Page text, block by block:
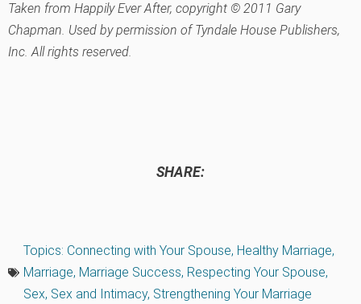
Taken from Happily Ever After, copyright © 2011 Gary
Chapman. Used by permission of Tyndale House Publishers,
Inc. All rights reserved.
SHARE:
Topics: Connecting with Your Spouse, Healthy Marriage,
Marriage, Marriage Success, Respecting Your Spouse,
Sex, Sex and Intimacy, Strengthening Your Marriage